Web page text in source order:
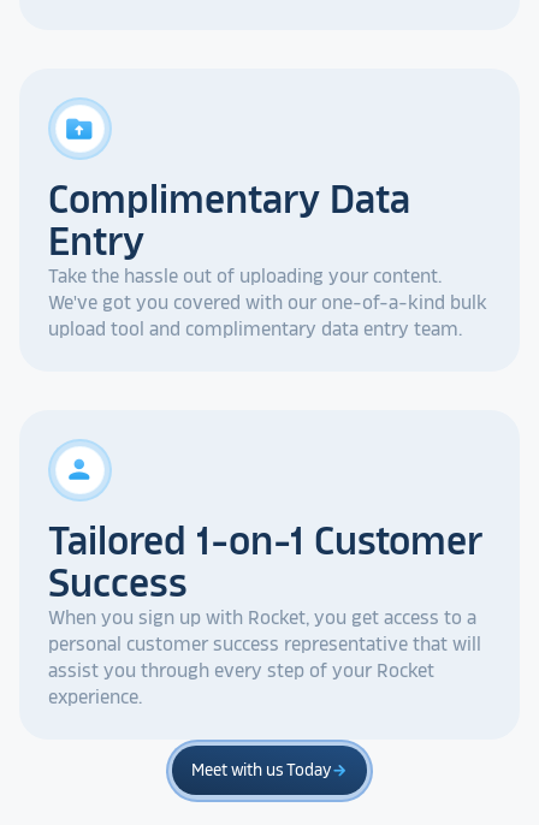
drive_folder_upload
Complimentary Data
Entry
Take the hassle out of uploading your content.
We've got you covered with our one-of-a-kind bulk
upload tool and complimentary data entry team.
person
Tailored 1-on-1 Customer
Success
When you sign up with Rocket, you get access to a
personal customer success representative that will
assist you through every step of your Rocket
experience.
Meet with us Todayarrow_forward